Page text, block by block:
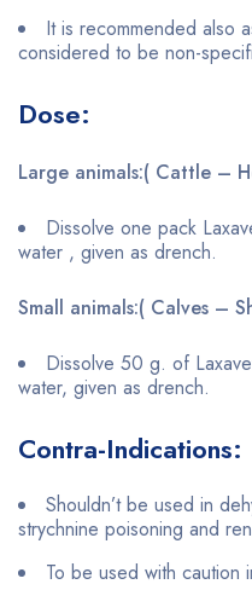
It is recommended also
considered to be non-
Dose:
Large animals:( Cattle –
Dissolve one pack
water , given as drench.
Small animals:( Calves –
Dissolve 50 g. of
water, given as drench.
Contra-Indications:
Shouldn’t be used in
strychnine poisoning and
To be used with caution